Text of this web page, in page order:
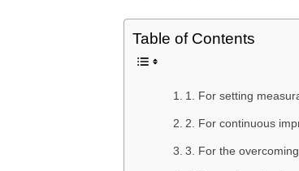
Table of Contents
1. For setting
2. For continuous
3. For the